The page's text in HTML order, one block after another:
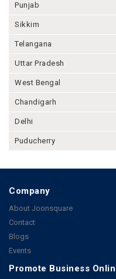
Punjab
Sikkim
Telangana
Uttar Pradesh
West Bengal
Chandigarh
Delhi
Puducherry
Company
About Joonsquare
Contact
Blogs
Events
Promote Business